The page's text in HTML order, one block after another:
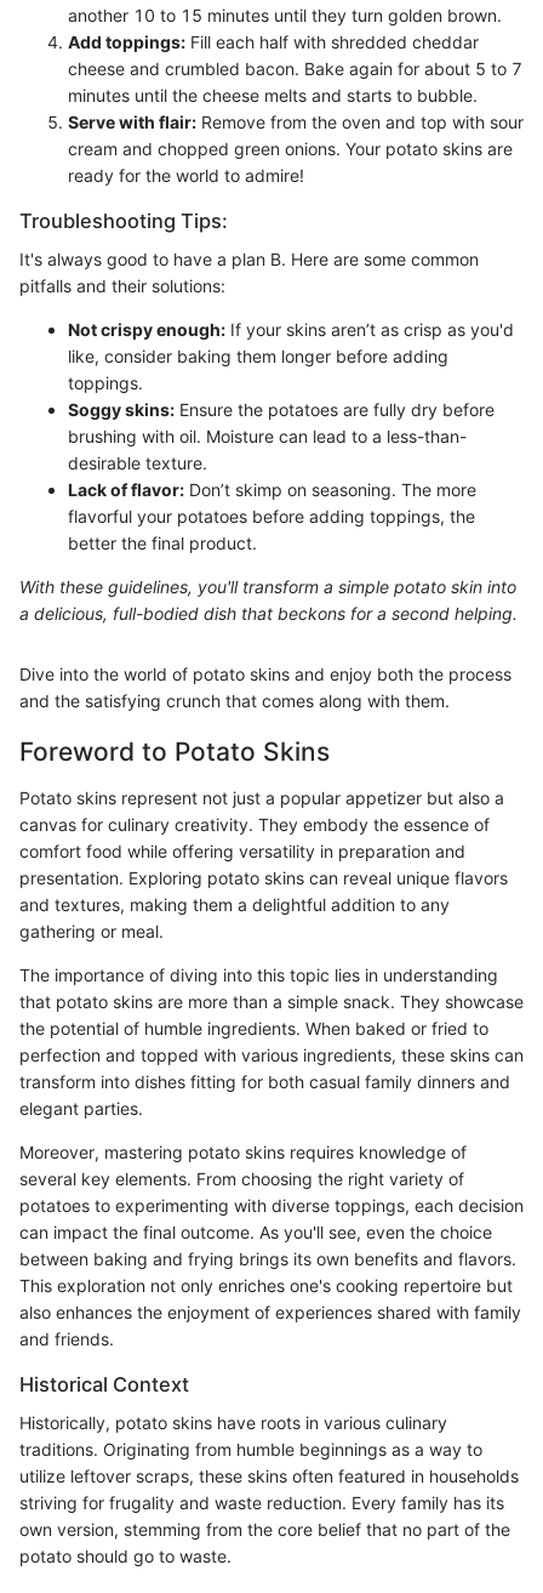
another 10 to 15 minutes until they turn golden brown.
Add toppings: Fill each half with shredded cheddar
cheese and crumbled bacon. Bake again for about 5 to 7
minutes until the cheese melts and starts to bubble.
Serve with flair: Remove from the oven and top with sour
cream and chopped green onions. Your potato skins are
ready for the world to admire!
Troubleshooting Tips:
It's always good to have a plan B. Here are some common
pitfalls and their solutions:
Not crispy enough: If your skins aren’t as crisp as you'd
like, consider baking them longer before adding
toppings.
Soggy skins: Ensure the potatoes are fully dry before
brushing with oil. Moisture can lead to a less-than-
desirable texture.
Lack of flavor: Don’t skimp on seasoning. The more
flavorful your potatoes before adding toppings, the
better the final product.
With these guidelines, you'll transform a simple potato skin into
a delicious, full-bodied dish that beckons for a second helping.
Dive into the world of potato skins and enjoy both the process
and the satisfying crunch that comes along with them.
Foreword to Potato Skins
Potato skins represent not just a popular appetizer but also a
canvas for culinary creativity. They embody the essence of
comfort food while offering versatility in preparation and
presentation. Exploring potato skins can reveal unique flavors
and textures, making them a delightful addition to any
gathering or meal.
The importance of diving into this topic lies in understanding
that potato skins are more than a simple snack. They showcase
the potential of humble ingredients. When baked or fried to
perfection and topped with various ingredients, these skins can
transform into dishes fitting for both casual family dinners and
elegant parties.
Moreover, mastering potato skins requires knowledge of
several key elements. From choosing the right variety of
potatoes to experimenting with diverse toppings, each decision
can impact the final outcome. As you'll see, even the choice
between baking and frying brings its own benefits and flavors.
This exploration not only enriches one's cooking repertoire but
also enhances the enjoyment of experiences shared with family
and friends.
Historical Context
Historically, potato skins have roots in various culinary
traditions. Originating from humble beginnings as a way to
utilize leftover scraps, these skins often featured in households
striving for frugality and waste reduction. Every family has its
own version, stemming from the core belief that no part of the
potato should go to waste.